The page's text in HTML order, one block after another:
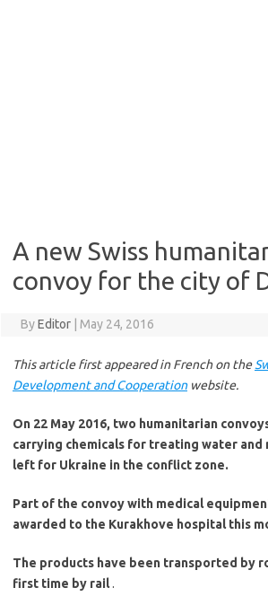
A new Swiss
convoy for the city of
ByEditor May 24, 2016
This article first appeared in French on the
Development and Cooperationwebsite.
On 22 May 2016, two humanitarian
carrying chemicals for treating water and
left for Ukraine in the conflict zone.
Part of the convoy with medical
awarded to the Kurakhove hospital this
The products have been transported by
first time by rail.